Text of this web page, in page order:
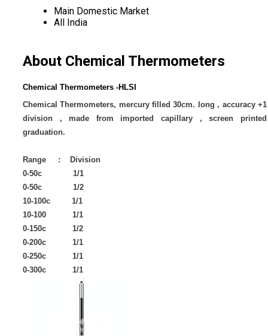
Main Domestic Market
All India
About Chemical Thermometers
Chemical Thermometers -HLSI
Chemical Thermometers, mercury filled 30cm. long , accuracy +1
division , made from imported capillary , screen printed
graduation.
Range : Division
0-50c 1/1
0-50c 1/2
10-100c 1/1
10-100 1/1
0-150c 1/2
0-200c 1/1
0-250c 1/1
0-300c 1/1